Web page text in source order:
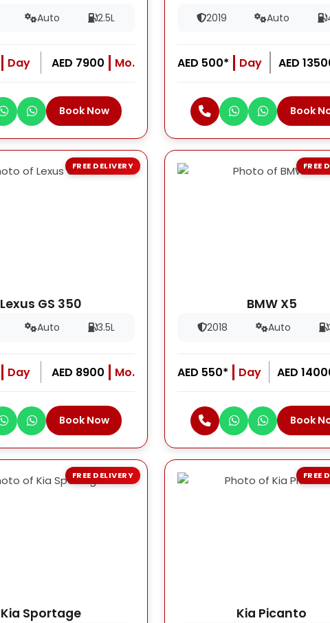
Auto 2.5L
Day AED 7900 Mo.
Book Now
2019 Auto
AED 500* Day AED
Book
Lexus GS 350
Auto 3.5L
Day AED 8900 Mo.
Book Now
FREE DELIVERY
BMW X5
2018 Auto
AED 550* Day AED
Book
FREE
Kia Sportage
FREE DELIVERY
Kia Picanto
FREE